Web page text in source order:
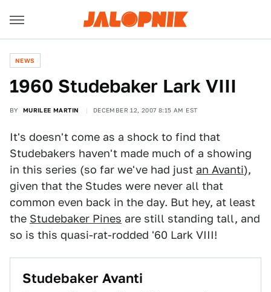
NEWS
1960 Studebaker Lark VIII
BY MURILEE MARTIN DECEMBER 12, 2007 8:15 AM EST
It's doesn't come as a shock to find that
Studebakers haven't made much of a showing
in this series (so far we've had just an Avanti),
given that the Studes were never all that
common even back in the day. But hey, at least
the Studebaker Pines are still standing tall, and
so is this quasi-rat-rodded '60 Lark VIII!
Studebaker Avanti